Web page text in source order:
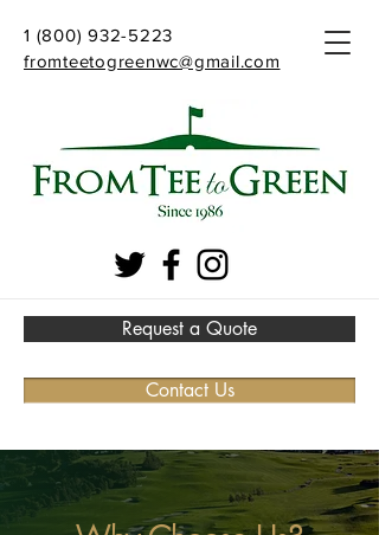
1 (800) 932-5223
fromteetogreenwc@gmail.com
Request a Quote
Contact Us